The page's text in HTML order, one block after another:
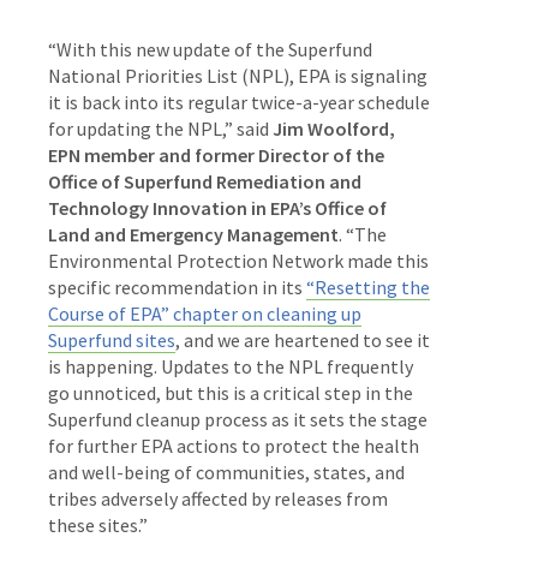
“With this new update of the Superfund
National Priorities List (NPL), EPA is signaling
it is back into its regular twice-a-year schedule
for updating the NPL,” said Jim Woolford,
EPN member and former Director of the
Office of Superfund Remediation and
Technology Innovation in EPA’s Office of
Land and Emergency Management. “The
Environmental Protection Network made this
specific recommendation in its “Resetting the
Course of EPA” chapter on cleaning up
Superfund sites, and we are heartened to see it
is happening. Updates to the NPL frequently
go unnoticed, but this is a critical step in the
Superfund cleanup process as it sets the stage
for further EPA actions to protect the health
and well-being of communities, states, and
tribes adversely affected by releases from
these sites.”